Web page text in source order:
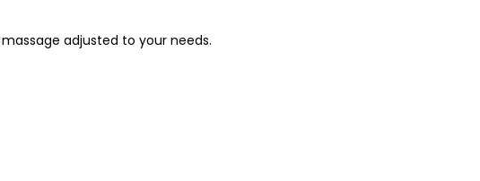
adjusted to your needs.